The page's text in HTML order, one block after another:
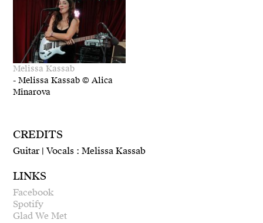
Melissa Kassab
-Melissa Kassab © Alica
Minarova
CREDITS
Guitar | Vocals : Melissa Kassab
LINKS
Facebook
Spotify
Glad We Met